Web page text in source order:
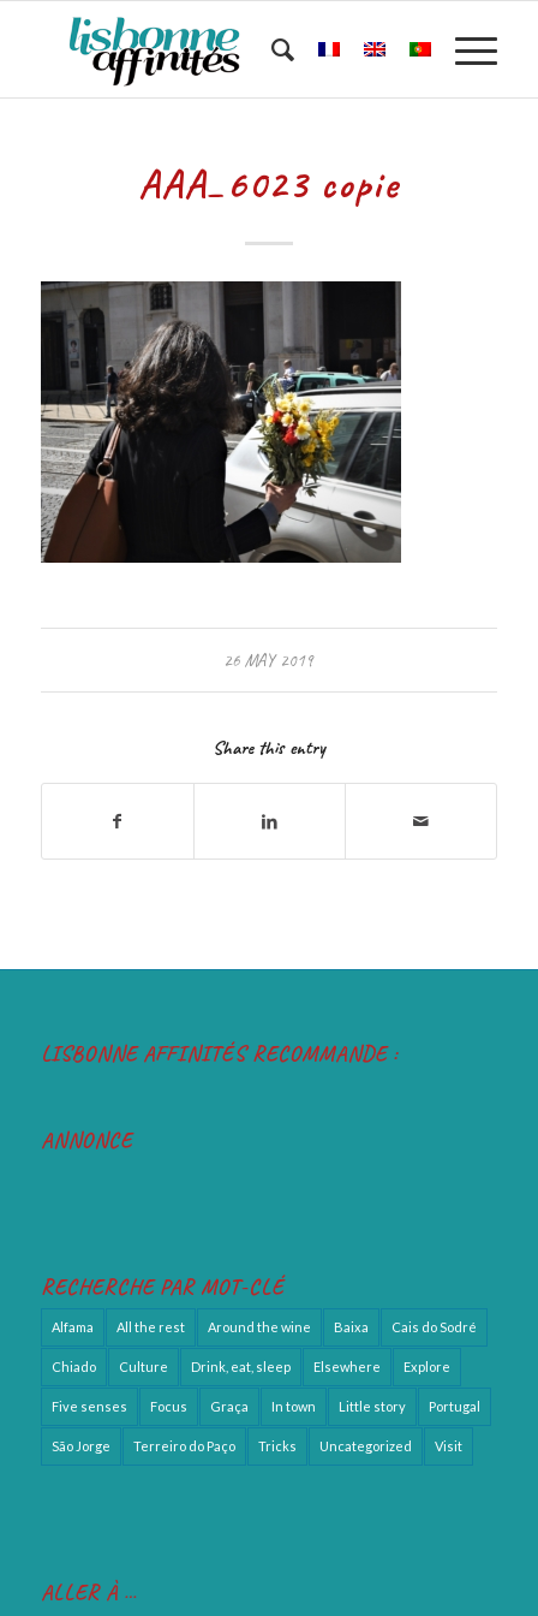
AAA_6023 copie
26 MAY 2019
Share this entry
LISBONNE AFFINITÉS RECOMMANDE :
ANNONCE
RECHERCHE PAR MOT-CLÉ
Alfama All the rest Around the wine Baixa Cais do Sodré
Chiado Culture Drink, eat, sleep Elsewhere Explore
Five senses Focus Graça In town Little story Portugal
São Jorge Terreiro do Paço Tricks Uncategorized Visit
ALLER À …